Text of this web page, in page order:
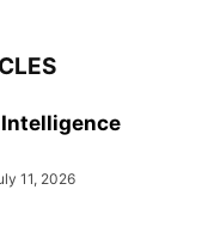
Intelligence
11, 2026